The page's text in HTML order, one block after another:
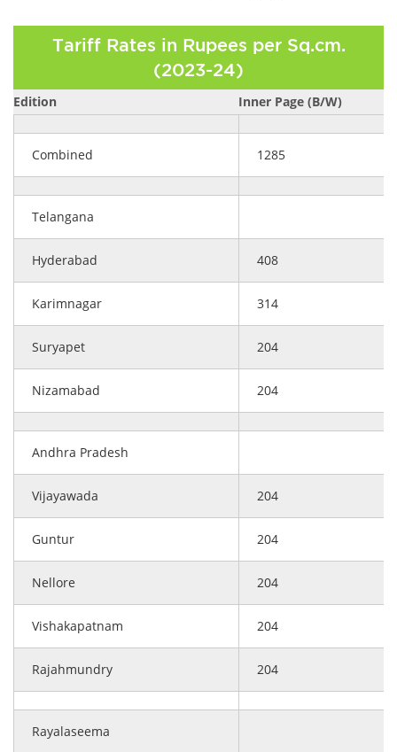
Tariff Rates in Rupees per Sq.cm.
(2023-24)
Edition Inner Page (B/W)
Combined 1285
Telangana
Hyderabad 408
Karimnagar 314
Suryapet 204
Nizamabad 204
Andhra Pradesh
Vijayawada 204
Guntur 204
Nellore 204
Vishakapatnam 204
Rajahmundry 204
Rayalaseema